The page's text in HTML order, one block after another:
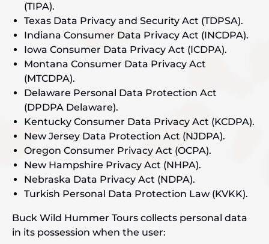
(TIPA).
Texas Data Privacy and Security Act (TDPSA).
Indiana Consumer Data Privacy Act (INCDPA).
Iowa Consumer Data Privacy Act (ICDPA).
Montana Consumer Data Privacy Act
(MTCDPA).
Delaware Personal Data Protection Act
(DPDPA Delaware).
Kentucky Consumer Data Privacy Act (KCDPA).
New Jersey Data Protection Act (NJDPA).
Oregon Consumer Privacy Act (OCPA).
New Hampshire Privacy Act (NHPA).
Nebraska Data Privacy Act (NDPA).
Turkish Personal Data Protection Law (KVKK).
Buck Wild Hummer Tours collects personal data
in its possession when the user: